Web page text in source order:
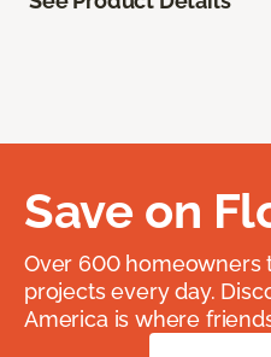
Save on
Over 600 homeowners
projects every day.
America is where